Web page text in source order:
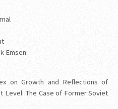
Emsen
on Growth and Reflections of
Level: The Case of Former Soviet